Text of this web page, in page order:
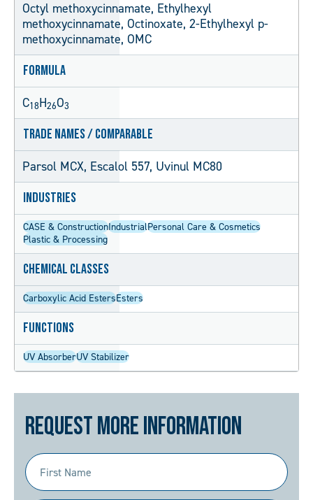
Octyl methoxycinnamate, Ethylhexyl
methoxycinnamate, Octinoxate, 2-Ethylhexyl p-
methoxycinnamate, OMC
Formula
C18H26O3
Trade Names / Comparable
Parsol MCX, Escalol 557, Uvinul MC80
Industries
CASE & ConstructionIndustrialPersonal Care & Cosmetics
Plastic & Processing
Chemical Classes
Carboxylic Acid EstersEsters
Functions
UV AbsorberUV Stabilizer
Request More Information
First
Name